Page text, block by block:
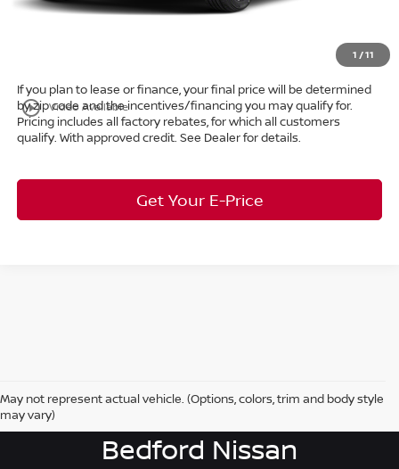
1 /11
play_circle_outline Video Available
Title Convenience Fee:
$29,211
If you plan to lease or finance, your final price will be determined
by zip code and the incentives/financing you may qualify for.
Pricing includes all factory rebates, for which all customers
qualify. With approved credit. See Dealer for details.
Get Your E-Price
May not represent actual vehicle. (Options, colors, trim and body style
may vary)
Bedford Nissan